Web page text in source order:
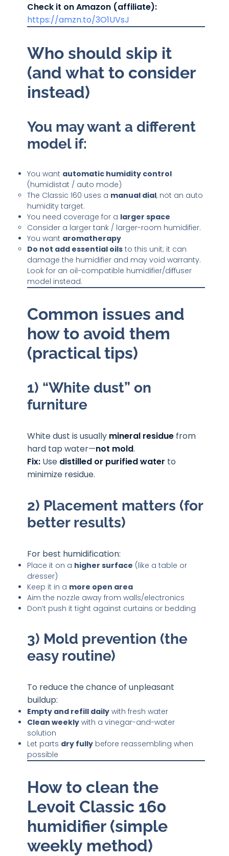
Check it on Amazon (affiliate):
https://amzn.to/3O1UVsJ
Who should skip it
(and what to consider
instead)
You may want a different
model if:
You want automatic humidity control
(humidistat / auto mode)
The Classic 160 uses a manual dial, not an auto
humidity target.
You need coverage for a larger space
Consider a larger tank / larger-room humidifier.
You want aromatherapy
Do not add essential oils to this unit; it can
damage the humidifier and may void warranty.
Look for an oil-compatible humidifier/diffuser
model instead.
Common issues and
how to avoid them
(practical tips)
1) “White dust” on
furniture
White dust is usually mineral residue from
hard tap water—not mold.
Fix: Use distilled or purified water to
minimize residue.
2) Placement matters (for
better results)
For best humidification:
Place it on a higher surface (like a table or
dresser)
Keep it in a more open area
Aim the nozzle away from walls/electronics
Don’t push it tight against curtains or bedding
3) Mold prevention (the
easy routine)
To reduce the chance of unpleasant
buildup:
Empty and refill daily with fresh water
Clean weekly with a vinegar-and-water
solution
Let parts dry fully before reassembling when
possible
How to clean the
Levoit Classic 160
humidifier (simple
weekly method)